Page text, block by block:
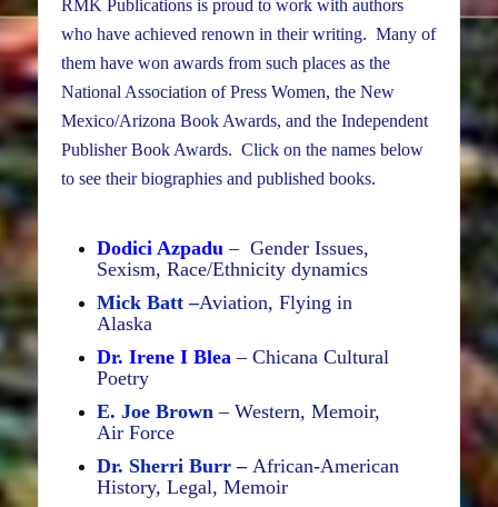
RMK Publications is proud to work with authors
who have achieved renown in their writing. Many of
them have won awards from such places as the
National Association of Press Women, the New
Mexico/Arizona Book Awards, and the Independent
Publisher Book Awards. Click on the names below
to see their biographies and published books.
Dodici Azpadu – Gender Issues,
Sexism, Race/Ethnicity dynamics
Mick Batt –Aviation, Flying in
Alaska
Dr. Irene I Blea – Chicana Cultural
Poetry
E. Joe Brown – Western, Memoir,
Air Force
Dr. Sherri Burr– African-American
History, Legal, Memoir